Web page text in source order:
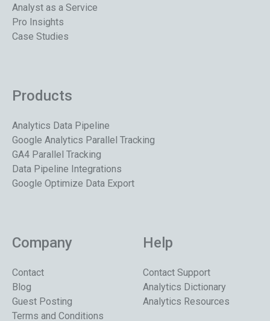
Analyst as a Service
Pro Insights
Case Studies
Products
Analytics Data Pipeline
Google Analytics Parallel Tracking
GA4 Parallel Tracking
Data Pipeline Integrations
Google Optimize Data Export
Company
Contact
Blog
Guest Posting
Terms and Conditions
Help
Contact Support
Analytics Dictionary
Analytics Resources